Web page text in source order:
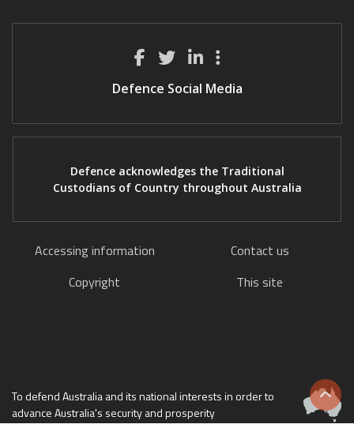
Defence Social Media
Defence acknowledges the Traditional
Custodians of Country throughout Australia
Accessing information
Contact us
Copyright
This site
To defend Australia and its national interests in order to
advance Australia's security and prosperity